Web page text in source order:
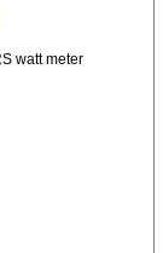
watt meter